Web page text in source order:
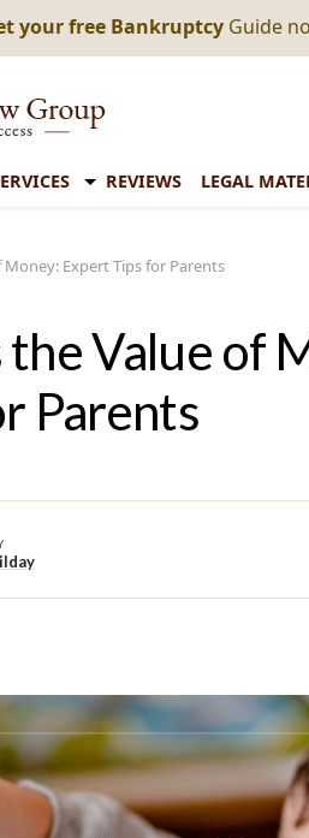
your free Bankruptcy Guide
REVIEWS LEGAL
Expert Tips for Parents
the Value of
Parents